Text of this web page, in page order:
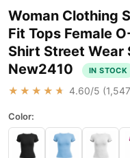
Woman Clothing
Fit Tops Female
Shirt Street
New2410
IN STOCK
★★★★★ 4.60/5 (1,547
Color: